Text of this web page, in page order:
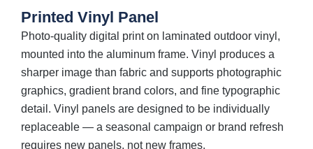
Printed Vinyl Panel
Photo-quality digital print on laminated outdoor vinyl,
mounted into the aluminum frame. Vinyl produces a
sharper image than fabric and supports photographic
graphics, gradient brand colors, and fine typographic
detail. Vinyl panels are designed to be individually
replaceable — a seasonal campaign or brand refresh
requires new panels, not new frames.